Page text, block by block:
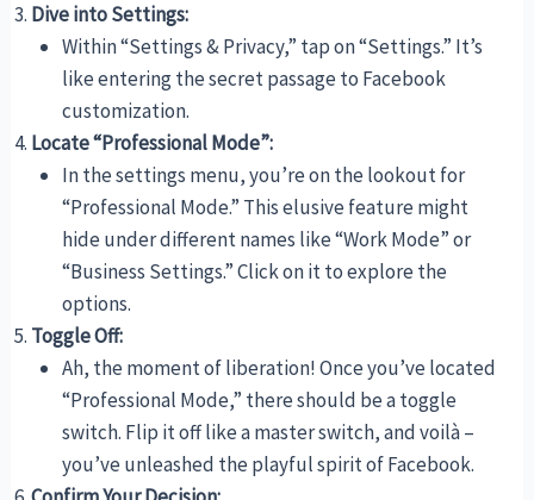
Dive into Settings:
Within “Settings & Privacy,” tap on “Settings.” It’s
like entering the secret passage to Facebook
customization.
Locate “Professional Mode”:
In the settings menu, you’re on the lookout for
“Professional Mode.” This elusive feature might
hide under different names like “Work Mode” or
“Business Settings.” Click on it to explore the
options.
Toggle Off:
Ah, the moment of liberation! Once you’ve located
“Professional Mode,” there should be a toggle
switch. Flip it off like a master switch, and voilà –
you’ve unleashed the playful spirit of Facebook.